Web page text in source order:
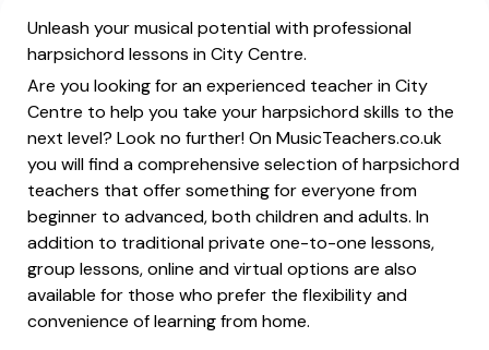
Unleash your musical potential with professional
harpsichord lessons in City Centre.
Are you looking for an experienced teacher in City
Centre to help you take your harpsichord skills to the
next level? Look no further! On MusicTeachers.co.uk
you will find a comprehensive selection of harpsichord
teachers that offer something for everyone from
beginner to advanced, both children and adults. In
addition to traditional private one-to-one lessons,
group lessons, online and virtual options are also
available for those who prefer the flexibility and
convenience of learning from home.